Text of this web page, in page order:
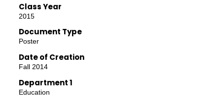
Class Year
2015
Document Type
Poster
Date of Creation
Fall 2014
Department 1
Education